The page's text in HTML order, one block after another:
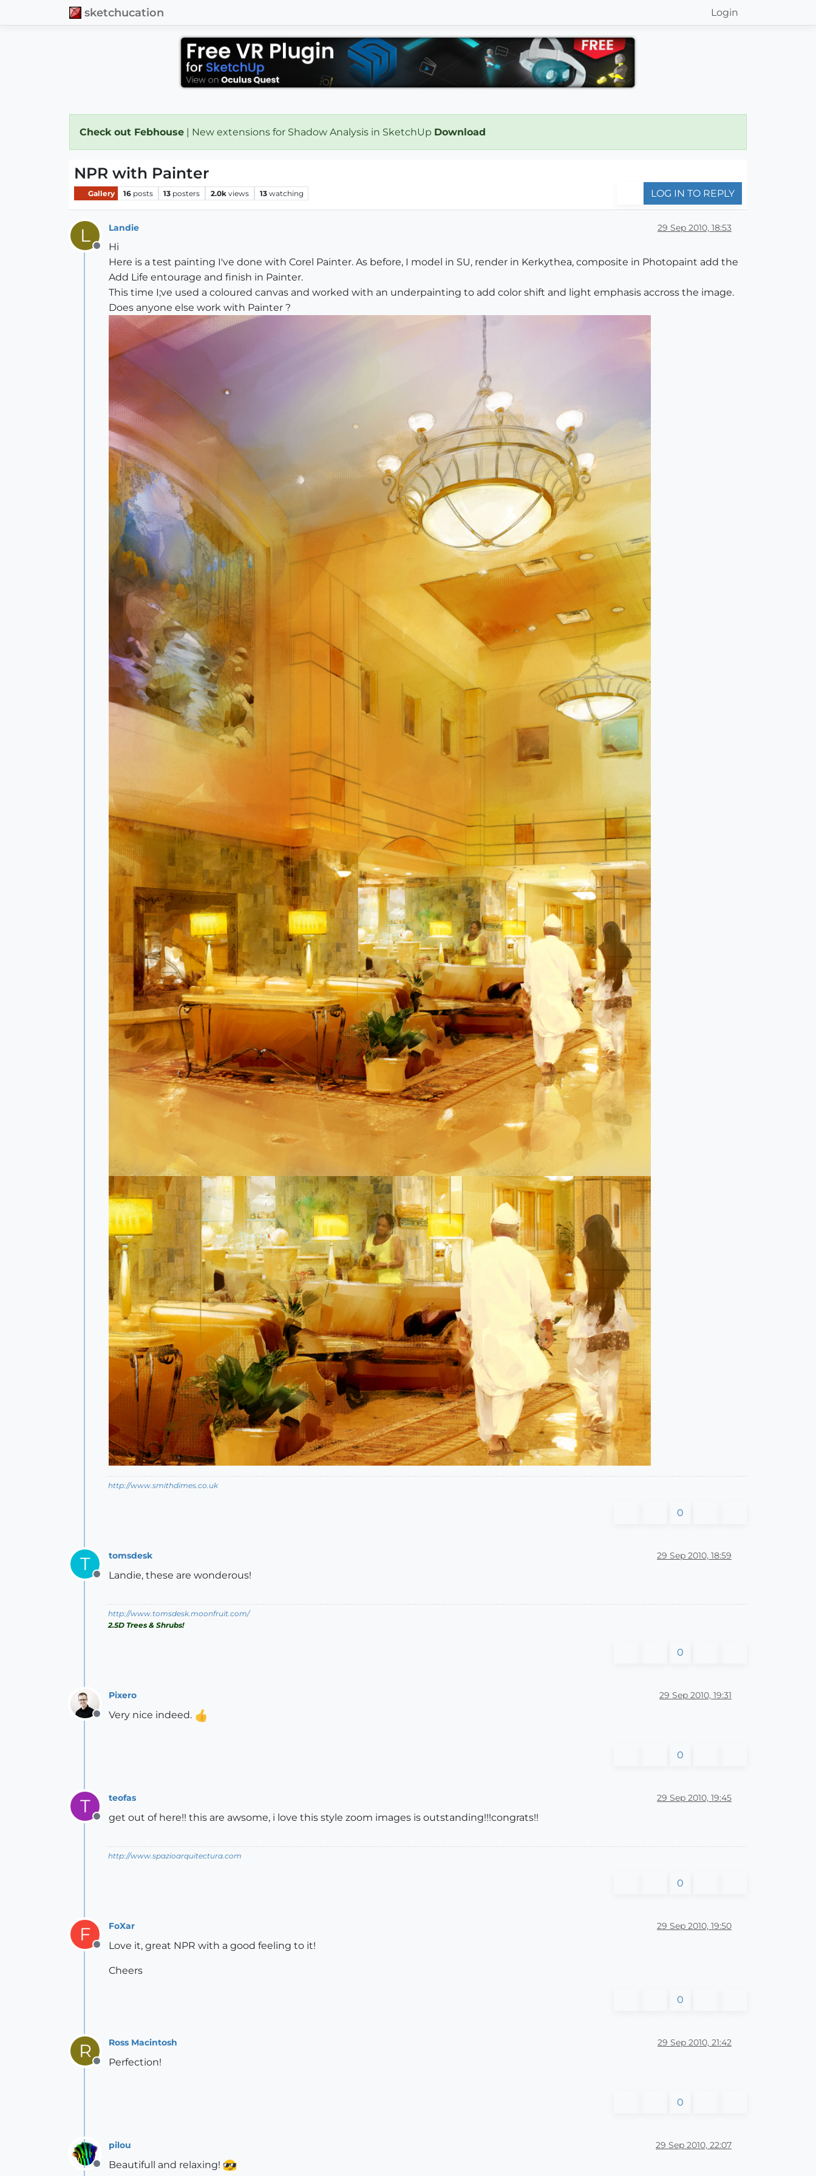
sketchucation Login
Check out Febhouse | New extensions for Shadow Analysis in SketchUp Download
NPR with Painter
Gallery 16 posts 13 posters 2.0k views 13 watching LOG IN TO REPLY
L
Offline
Landie 29 Sep 2010, 18:53
Hi
Here is a test painting I've done with Corel Painter. As before, I model in SU, render in Kerkythea, composite in Photopaint add the
Add Life entourage and finish in Painter.
This time I;ve used a coloured canvas and worked with an underpainting to add color shift and light emphasis accross the image.
Does anyone else work with Painter ?
http://www.smithdimes.co.uk
0
T
Offline
tomsdesk 29 Sep 2010, 18:59
Landie, these are wonderous!
http://www.tomsdesk.moonfruit.com/
2.5D Trees & Shrubs!
0
Offline
Pixero 29 Sep 2010, 19:31
Very nice indeed.
0
T
Offline
teofas 29 Sep 2010, 19:45
get out of here!! this are awsome, i love this style zoom images is outstanding!!!congrats!!
http://www.spazioarquitectura.com
0
F
Offline
FoXar 29 Sep 2010, 19:50
Love it, great NPR with a good feeling to it!
Cheers
0
R
Offline
Ross Macintosh 29 Sep 2010, 21:42
Perfection!
0
Offline
pilou 29 Sep 2010, 22:07
Beautifull and relaxing!